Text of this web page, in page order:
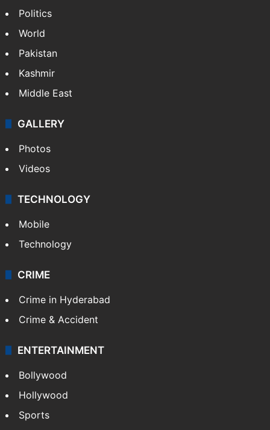
Politics
World
Pakistan
Kashmir
Middle East
GALLERY
Photos
Videos
TECHNOLOGY
Mobile
Technology
CRIME
Crime in Hyderabad
Crime & Accident
ENTERTAINMENT
Bollywood
Hollywood
Sports